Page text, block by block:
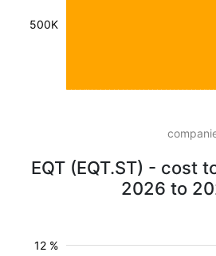
500K
EQT (EQT.ST) - cost
2026 to
12 %